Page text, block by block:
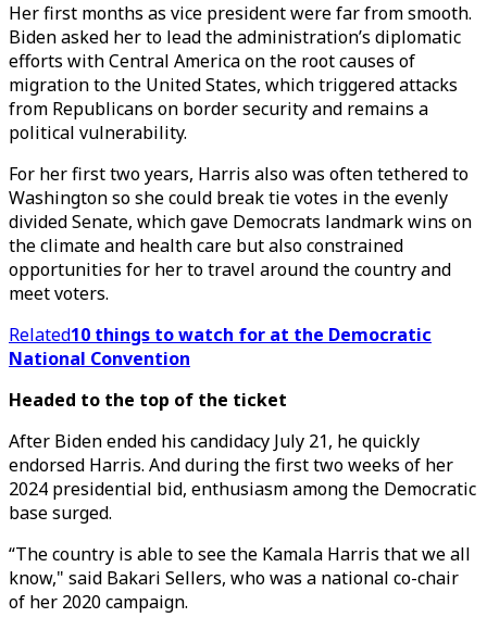
Her first months as vice president were far from smooth.
Biden asked her to lead the administration’s diplomatic
efforts with Central America on the root causes of
migration to the United States, which triggered attacks
from Republicans on border security and remains a
political vulnerability.
For her first two years, Harris also was often tethered to
Washington so she could break tie votes in the evenly
divided Senate, which gave Democrats landmark wins on
the climate and health care but also constrained
opportunities for her to travel around the country and
meet voters.
Related10 things to watch for at the Democratic
National Convention
Headed to the top of the ticket
After Biden ended his candidacy July 21, he quickly
endorsed Harris. And during the first two weeks of her
2024 presidential bid, enthusiasm among the Democratic
base surged.
“The country is able to see the Kamala Harris that we all
know," said Bakari Sellers, who was a national co-chair
of her 2020 campaign.